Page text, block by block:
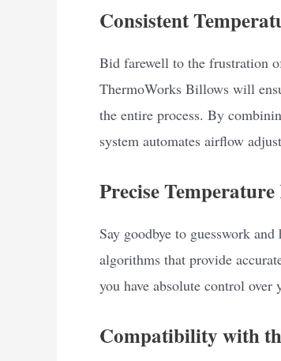
Consistent
Bid farewell to the frustration
ThermoWorks Billows will
the entire process. By
system automates airflow
Precise
Say goodbye to guesswork
algorithms that provide
you have absolute control
Compatibility with